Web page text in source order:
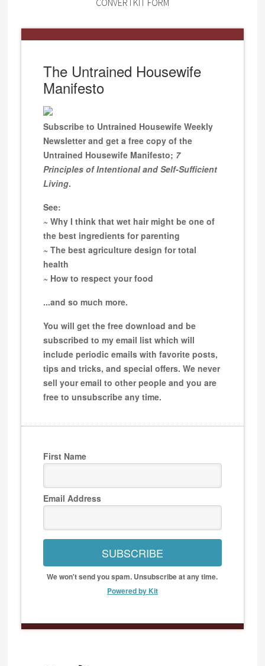
CONVERTKIT FORM
The Untrained Housewife
Manifesto
Subscribe to Untrained Housewife Weekly
Newsletter and get a free copy of the
Untrained Housewife Manifesto; 7
Principles of Intentional and Self-Sufficient
Living.
See:
~ Why I think that wet hair might be one of
the best ingredients for parenting
~ The best agriculture design for total
health
~ How to respect your food
...and so much more.
You will get the free download and be
subscribed to my email list which will
include periodic emails with favorite posts,
tips and tricks, and special offers. We never
sell your email to other people and you are
free to unsubscribe any time.
First Name
Email Address
SUBSCRIBE
We won't send you spam. Unsubscribe at any time.
Powered by Kit